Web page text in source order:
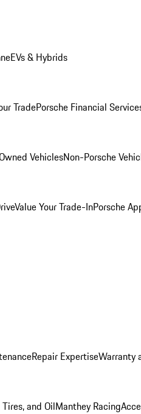
EVs & Hybrids
TradePorsche Financial
VehiclesNon-Porsche
Value Your Trade-InPorsche
Repair ExpertiseWarranty
and OilManthey Racing